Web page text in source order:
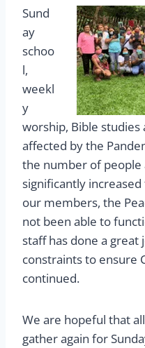
Sund
ay
schoo
l,
weekl
y
worship, Bible
affected by the
the number of people
significantly
our members, the
not been able to
staff has done a
constraints to ensure
continued.
We are hopeful that
gather again for